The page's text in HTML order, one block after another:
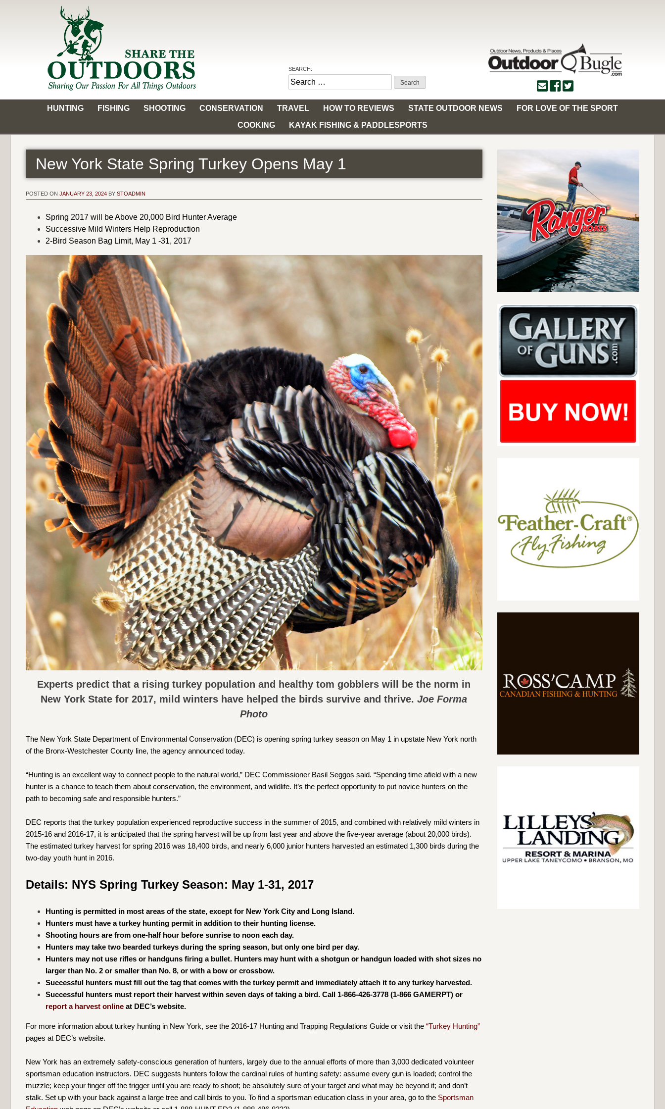
Share the Outdoors
Sharing Our Passion for all Things Outdoors
SEARCH:
Search
for:
HUNTING
FISHING SHOOTING CONSERVATION TRAVEL HOW TO REVIEWS STATE OUTDOOR NEWS
FOR LOVE OF THE SPORT
COOKING
KAYAK FISHING & PADDLESPORTS
New York State Spring Turkey Opens May 1
POSTED ON JANUARY 23, 2024 BY STOADMIN
Spring 2017 will be Above 20,000 Bird Hunter Average
Successive Mild Winters Help Reproduction
2-Bird Season Bag Limit, May 1 -31, 2017
Experts predict that a rising turkey population and healthy tom gobblers will be the norm in
New York State for 2017, mild winters have helped the birds survive and thrive.Joe Forma
Photo
The New York State Department of Environmental Conservation (DEC) is opening spring turkey season on May 1 in upstate New York north
of the Bronx-Westchester County line, the agency announced today.
“Hunting is an excellent way to connect people to the natural world,” DEC Commissioner Basil Seggos said. “Spending time afield with a new
hunter is a chance to teach them about conservation, the environment, and wildlife. It’s the perfect opportunity to put novice hunters on the
path to becoming safe and responsible hunters.”
DEC reports that the turkey population experienced reproductive success in the summer of 2015, and combined with relatively mild winters in
2015-16 and 2016-17, it is anticipated that the spring harvest will be up from last year and above the five-year average (about 20,000 birds).
The estimated turkey harvest for spring 2016 was 18,400 birds, and nearly 6,000 junior hunters harvested an estimated 1,300 birds during the
two-day youth hunt in 2016.
Details: NYS Spring Turkey Season: May 1-31, 2017
Hunting is permitted in most areas of the state, except for New York City and Long Island.
Hunters must have a turkey hunting permit in addition to their hunting license.
Shooting hours are from one-half hour before sunrise to noon each day.
Hunters may take two bearded turkeys during the spring season, but only one bird per day.
Hunters may not use rifles or handguns firing a bullet. Hunters may hunt with a shotgun or handgun loaded with shot sizes no
larger than No. 2 or smaller than No. 8, or with a bow or crossbow.
Successful hunters must fill out the tag that comes with the turkey permit and immediately attach it to any turkey harvested.
Successful hunters must report their harvest within seven days of taking a bird. Call 1-866-426-3778 (1-866 GAMERPT) or
report a harvest online at DEC’s website.
For more information about turkey hunting in New York, see the 2016-17 Hunting and Trapping Regulations Guide or visit the “Turkey Hunting”
pages at DEC’s website.
New York has an extremely safety-conscious generation of hunters, largely due to the annual efforts of more than 3,000 dedicated volunteer
sportsman education instructors. DEC suggests hunters follow the cardinal rules of hunting safety: assume every gun is loaded; control the
muzzle; keep your finger off the trigger until you are ready to shoot; be absolutely sure of your target and what may be beyond it; and don’t
stalk. Set up with your back against a large tree and call birds to you. To find a sportsman education class in your area, go to the Sportsman